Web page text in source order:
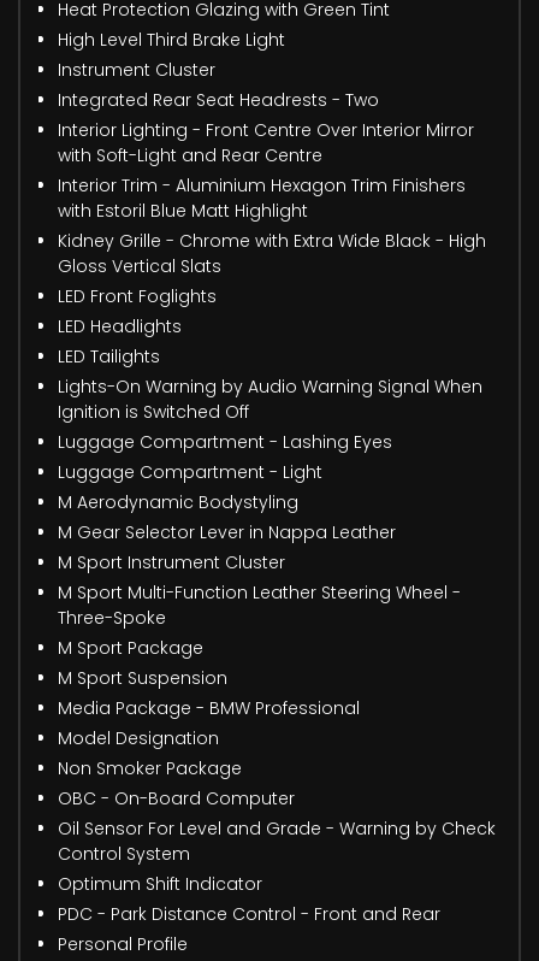
Heat Protection Glazing with Green Tint
High Level Third Brake Light
Instrument Cluster
Integrated Rear Seat Headrests - Two
Interior Lighting - Front Centre Over Interior Mirror
with Soft-Light and Rear Centre
Interior Trim - Aluminium Hexagon Trim Finishers
with Estoril Blue Matt Highlight
Kidney Grille - Chrome with Extra Wide Black - High
Gloss Vertical Slats
LED Front Foglights
LED Headlights
LED Tailights
Lights-On Warning by Audio Warning Signal When
Ignition is Switched Off
Luggage Compartment - Lashing Eyes
Luggage Compartment - Light
M Aerodynamic Bodystyling
M Gear Selector Lever in Nappa Leather
M Sport Instrument Cluster
M Sport Multi-Function Leather Steering Wheel -
Three-Spoke
M Sport Package
M Sport Suspension
Media Package - BMW Professional
Model Designation
Non Smoker Package
OBC - On-Board Computer
Oil Sensor For Level and Grade - Warning by Check
Control System
Optimum Shift Indicator
PDC - Park Distance Control - Front and Rear
Personal Profile